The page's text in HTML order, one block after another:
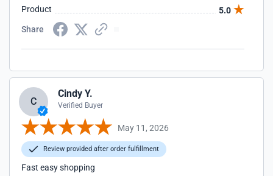
Product
5.0
Share
C
Cindy Y.
Verified Buyer
May 11, 2026
Review provided after order fulfillment
Fast easy shopping